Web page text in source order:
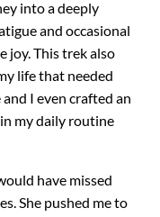
into a deeply
and occasional
joy. This trek also
life that needed
I even crafted an
my daily routine
have missed
She pushed me to